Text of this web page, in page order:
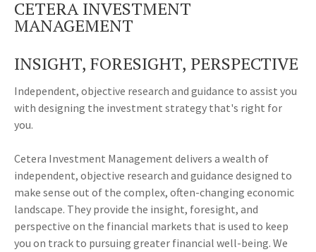
CETERA INVESTMENT
MANAGEMENT
INSIGHT, FORESIGHT, PERSPECTIVE
Independent, objective research and guidance to assist you
with designing the investment strategy that's right for
you.
Cetera Investment Management delivers a wealth of
independent, objective research and guidance designed to
make sense out of the complex, often-changing economic
landscape. They provide the insight, foresight, and
perspective on the financial markets that is used to keep
you on track to pursuing greater financial well-being. We